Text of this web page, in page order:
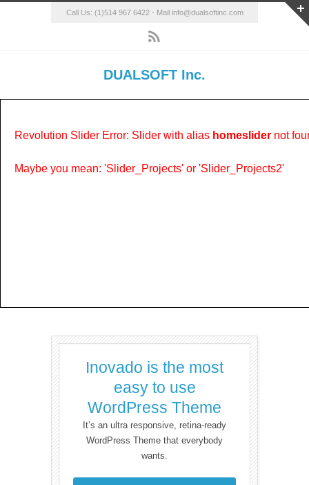
Call Us: (1)514 967 6422 - Mail info@dualsoftinc.com
DUALSOFT Inc.
Revolution Slider Error: Slider with alias homeslider not
Maybe you mean: 'Slider_Projects' or 'Slider_Projects2'
Inovado is the most
easy to use
WordPress Theme
It’s an ultra responsive, retina-ready
WordPress Theme that everybody
wants.